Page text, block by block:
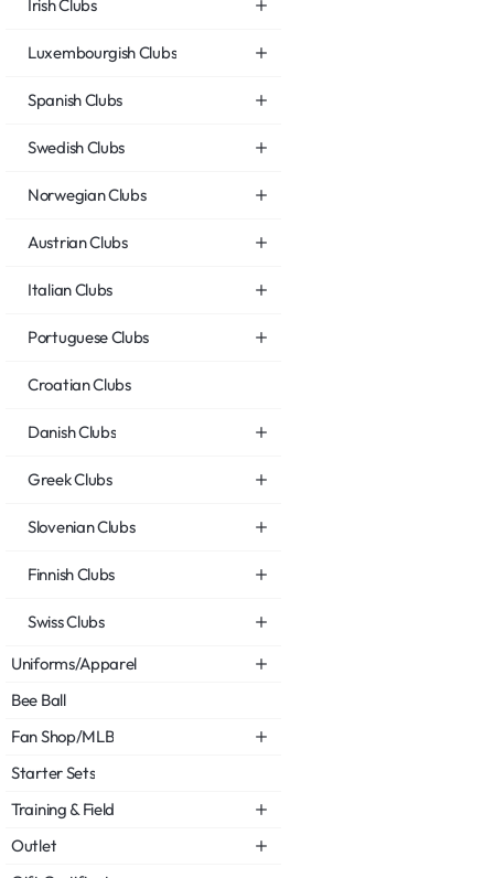
Irish Clubs
Luxembourgish Clubs
Spanish Clubs
Swedish Clubs
Norwegian Clubs
Austrian Clubs
Italian Clubs
Portuguese Clubs
Croatian Clubs
Danish Clubs
Greek Clubs
Slovenian Clubs
Finnish Clubs
Swiss Clubs
Uniforms/Apparel
Bee Ball
Fan Shop/MLB
Starter Sets
Training & Field
Outlet